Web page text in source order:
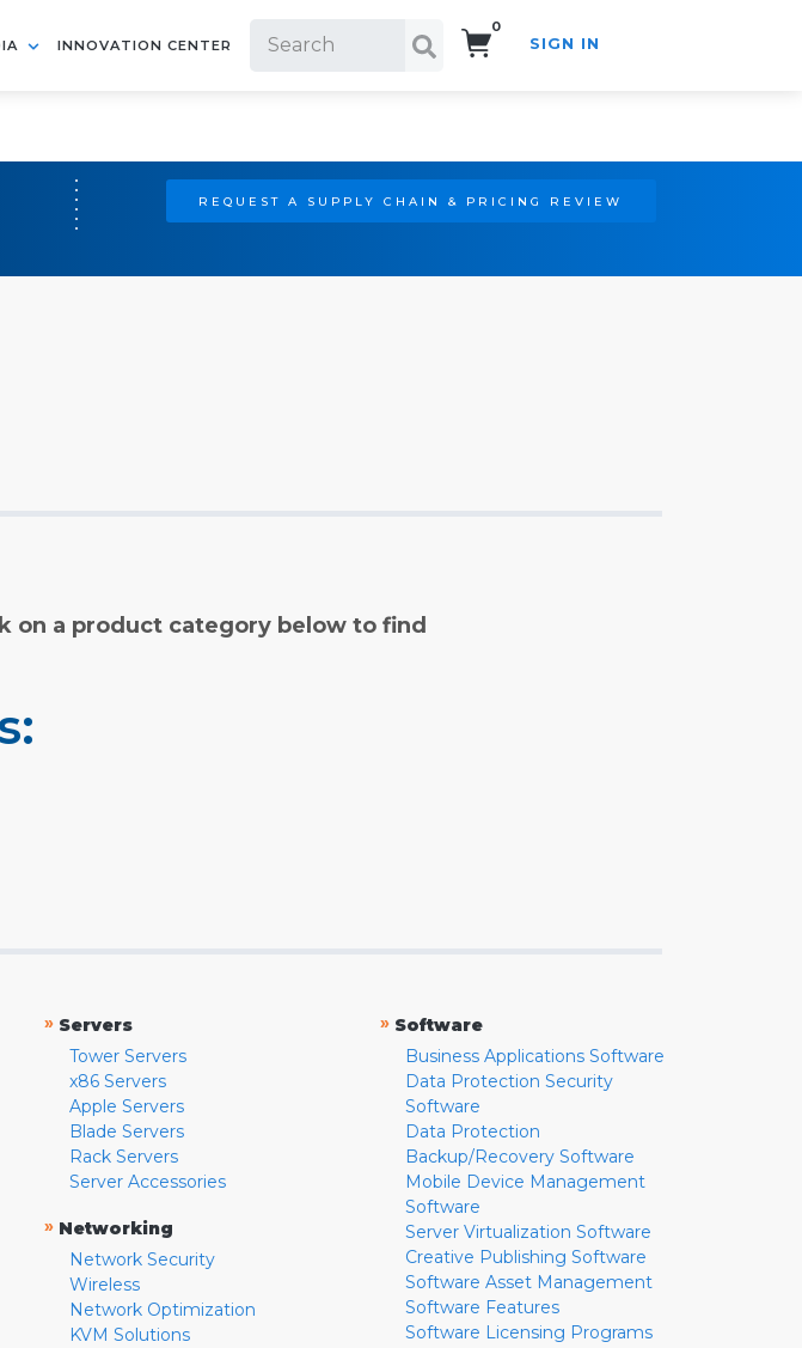
INNOVATION CENTER
0
SIGN IN
REQUEST A SUPPLY CHAIN & PRICING REVIEW
on a product category below to find
» Servers
Tower Servers
x86 Servers
Apple Servers
Blade Servers
Rack Servers
Server Accessories
» Networking
Network Security
Wireless
Network Optimization
KVM Solutions
» Software
Business Applications Software
Data Protection Security
Software
Data Protection
Backup/Recovery Software
Mobile Device Management
Software
Server Virtualization Software
Creative Publishing Software
Software Asset Management
Software Features
Software Licensing Programs